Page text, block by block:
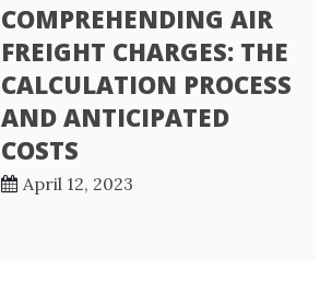
COMPREHENDING AIR
FREIGHT CHARGES: THE
CALCULATION PROCESS
AND ANTICIPATED
COSTS
April 12, 2023